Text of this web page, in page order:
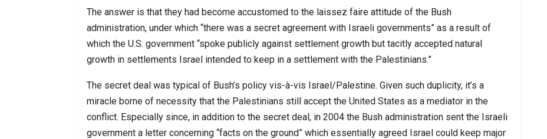
The answer is that they had become accustomed to the laissez faire attitude of the Bush
administration, under which “there was a secret agreement with Israeli governments” as a result of
which the U.S. government “spoke publicly against settlement growth but tacitly accepted natural
growth in settlements Israel intended to keep in a settlement with the Palestinians.”
The secret deal was typical of Bush’s policy vis-à-vis Israel/Palestine. Given such duplicity, it’s a
miracle borne of necessity that the Palestinians still accept the United States as a mediator in the
conflict. Especially since, in addition to the secret deal, in 2004 the Bush administration sent the Israeli
government a letter concerning “facts on the ground” which essentially agreed Israel could keep major